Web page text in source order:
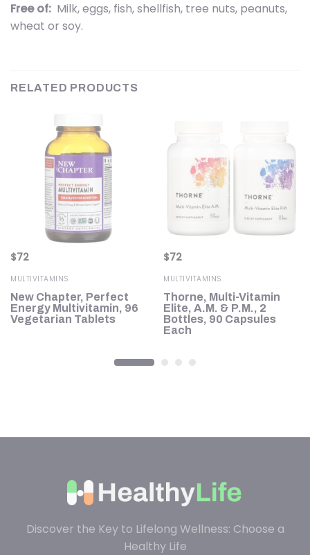
Free of: Milk, eggs, fish, shellfish, tree nuts, peanuts,
wheat or soy.
RELATED PRODUCTS
$72
MULTIVITAMINS
New Chapter, Perfect
Energy Multivitamin, 96
Vegetarian Tablets
$72
MULTIVITAMINS
Thorne, Multi-Vitamin
Elite, A.M. & P.M., 2
Bottles, 90 Capsules
Each
Discover the Key to Lifelong Wellness: Choose a
Healthy Life